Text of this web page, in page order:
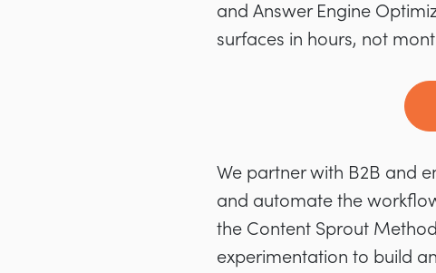
and Answer Engine
surfaces in hours, not
We partner with B2B and
and automate the
the Content Sprout
experimentation to build